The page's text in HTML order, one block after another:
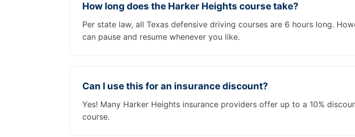
How long does the Harker Heights course take?
Per state law, all Texas defensive driving courses are 6 hours long.
can pause and resume whenever you like.
Can I use this for an insurance discount?
Yes! Many Harker Heights insurance providers offer up to a 10%
course.